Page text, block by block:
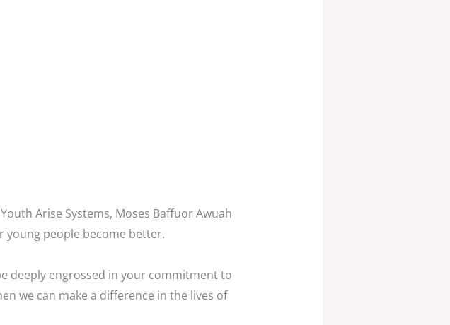
Arise Systems, Moses Baffuor Awuah
people become better.
deeply engrossed in your commitment to
we can make a difference in the lives of